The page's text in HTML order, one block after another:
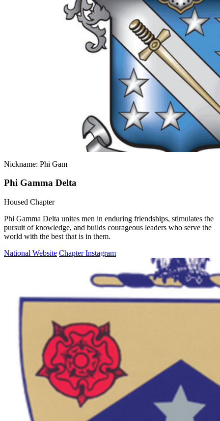
Nickname: Phi Gam
Phi Gamma Delta
Housed Chapter
Phi Gamma Delta unites men in enduring friendships, stimulates the
pursuit of knowledge, and builds courageous leaders who serve the
world with the best that is in them.
National Website Chapter Instagram